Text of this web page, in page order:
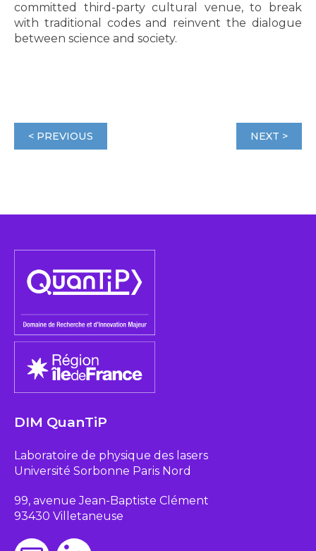
committed third-party cultural venue, to break
with traditional codes and reinvent the dialogue
between science and society.
< PREVIOUS NEXT >
DIM QuanTiP
Laboratoire de physique des lasers
Université Sorbonne Paris Nord
99, avenue Jean-Baptiste Clément
93430 Villetaneuse